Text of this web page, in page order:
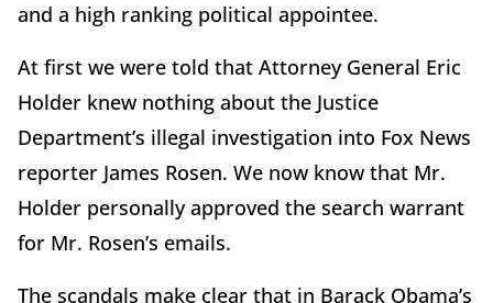
and a high ranking political appointee.
At first we were told that Attorney General Eric
Holder knew nothing about the Justice
Department’s illegal investigation into Fox News
reporter James Rosen. We now know that Mr.
Holder personally approved the search warrant
for Mr. Rosen’s emails.
The scandals make clear that in Barack Obama’s